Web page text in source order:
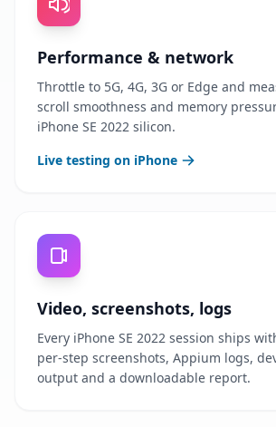
Performance & network
Throttle to 5G, 4G, 3G or Edge and
scroll smoothness and memory
iPhone SE 2022 silicon.
Live testing on iPhone
Video, screenshots, logs
Every iPhone SE 2022 session ships
per-step screenshots, Appium logs,
output and a downloadable report.